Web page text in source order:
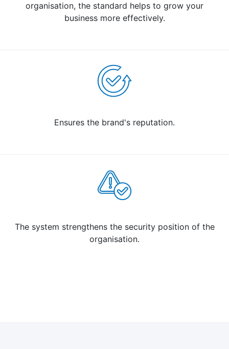
organisation, the standard helps to grow your
business more effectively.
Ensures the brand's reputation.
The system strengthens the security position of the
organisation.